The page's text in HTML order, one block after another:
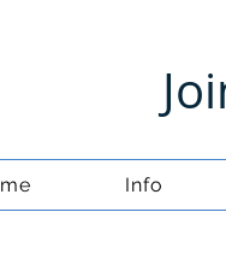
Info